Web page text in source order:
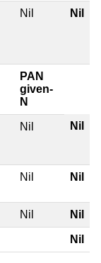
Nil Nil
PAN
given-
N
Nil Nil
Nil Nil
Nil Nil
Nil